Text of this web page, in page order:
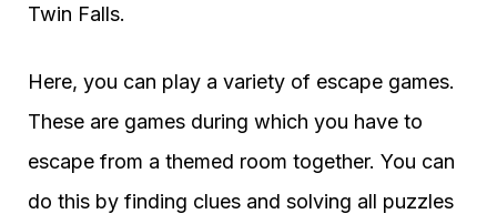
Twin Falls.
Here, you can play a variety of escape games.
These are games during which you have to
escape from a themed room together. You can
do this by finding clues and solving all puzzles